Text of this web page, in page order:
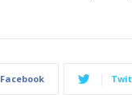
Facebook